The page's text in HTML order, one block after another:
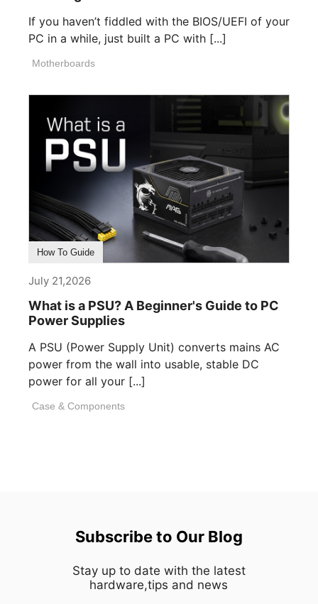
If you haven’t fiddled with the BIOS/UEFI of your
PC in a while, just built a PC with [...]
Motherboards
How To Guide
July 21,2026
What is a PSU? A Beginner's Guide to PC
Power Supplies
A PSU (Power Supply Unit) converts mains AC
power from the wall into usable, stable DC
power for all your [...]
Case & Components
Subscribe to Our Blog
Stay up to date with the latest
hardware,tips and news